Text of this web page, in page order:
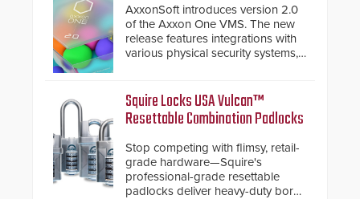
premium speed gates and
turnstiles.
AxxonSoft introduces version 2.0
of the Axxon One VMS. The new
release features integrations with
various physical security systems,
AI video analytics and intelligent
search functions, hardened
cybersecurity, usability and
performance improvements, and
expanded cloud capabilities
Squire Locks USA Vulcan™
Resettable Combination Padlocks
Stop competing with flimsy, retail-
grade hardware—Squire's
professional-grade resettable
padlocks deliver heavy-duty boron